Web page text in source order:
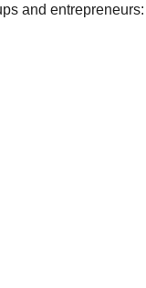
and entrepreneurs: